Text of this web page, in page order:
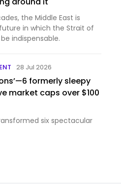
the Middle East is
in which the Strait of
indispensable.
28 Jul 2026
formerly sleepy
market caps over $100
six spectacular